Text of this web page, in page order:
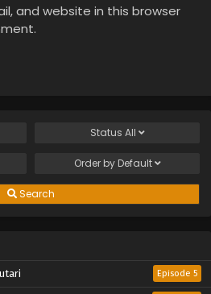
and website in this browser
Status All
Order by Default
Search
Episode 5